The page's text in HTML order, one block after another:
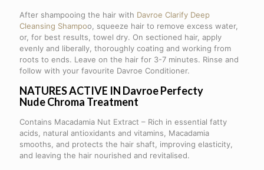
After shampooing the hair with Davroe Clarify Deep
Cleansing Shampoo, squeeze hair to remove excess water,
or, for best results, towel dry. On sectioned hair, apply
evenly and liberally, thoroughly coating and working from
roots to ends. Leave on the hair for 3-7 minutes. Rinse and
follow with your favourite Davroe Conditioner.
NATURES ACTIVE IN Davroe Perfecty
NudeChroma Treatment
Contains Macadamia Nut Extract – Rich in essential fatty
acids, natural antioxidants and vitamins, Macadamia
smooths, and protects the hair shaft, improving elasticity,
and leaving the hair nourished and revitalised.